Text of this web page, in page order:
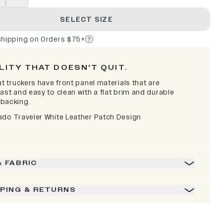
SELECT SIZE
on Orders $75+
THAT DOESN'T QUIT.
truckers have front panel materials that are
and easy to clean with a flat brim and durable
Traveler White Leather Patch Design
FABRIC
& RETURNS